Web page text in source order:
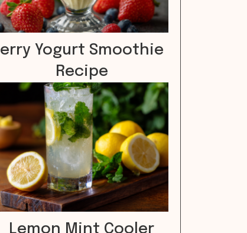
erry Yogurt Smoothie
Recipe
Lemon Mint Cooler